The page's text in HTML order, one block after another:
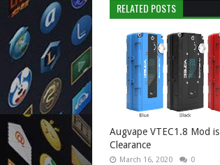
RELATED POSTS
Augvape VTEC1.8 Mod is
Clearance
March 16, 2020 0